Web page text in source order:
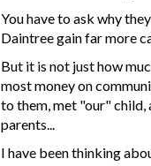
You have to ask why
Daintree gain far more
But it is not just how
most money on
to them, met "our" child,
parents...
I have been thinking